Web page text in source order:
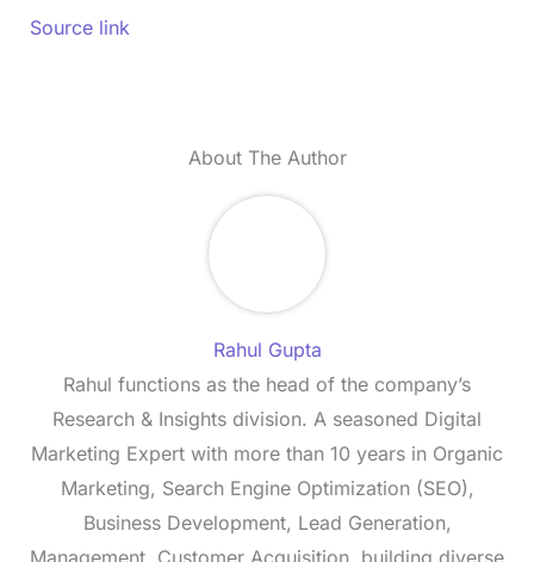
Source link
About The Author
Rahul Gupta
Rahul functions as the head of the company’s
Research & Insights division. A seasoned Digital
Marketing Expert with more than 10 years in Organic
Marketing, Search Engine Optimization (SEO),
Business Development, Lead Generation,
Management, Customer Acquisition, building diverse